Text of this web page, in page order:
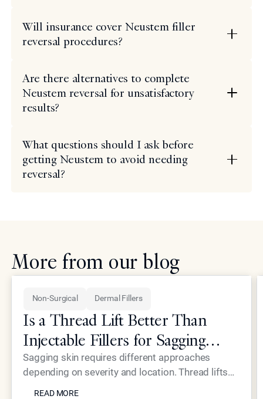
Will insurance cover Neustem filler
reversal procedures?
Are there alternatives to complete
Neustem reversal for unsatisfactory
results?
What questions should I ask before
getting Neustem to avoid needing
reversal?
More from our blog
Non-Surgical Dermal Fillers
Is a Thread Lift Better Than
Injectable Fillers for Sagging
Skin?
Sagging skin requires different approaches
depending on severity and location. Thread lifts
READ MORE